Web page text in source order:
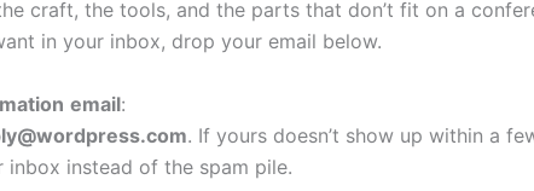
craft, the tools, and the parts that don’t fit on a
in your inbox, drop your email below.
email:
. If yours doesn’t show up within a
instead of the spam pile.